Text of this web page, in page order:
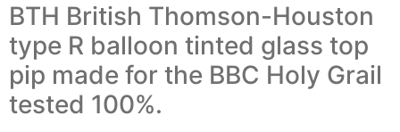
BTH British Thomson-Houston
type R balloon tinted glass top
pip made for the BBC Holy Grail
tested 100%.